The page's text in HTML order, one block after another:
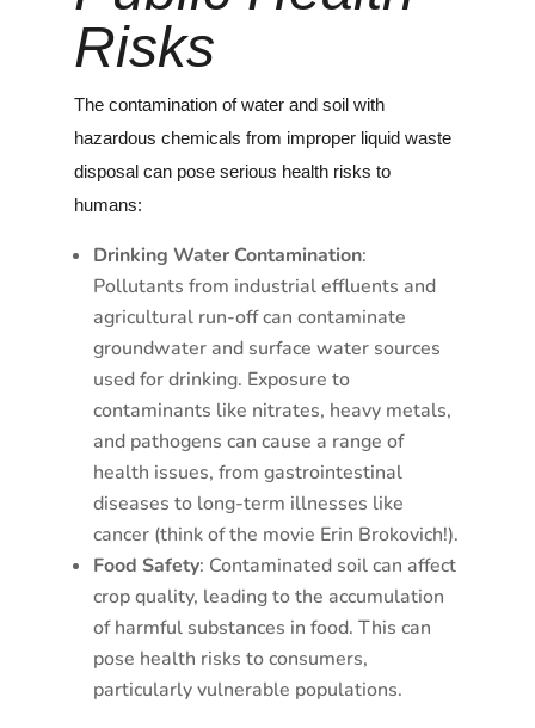
Risks
The contamination of water and soil with
hazardous chemicals from improper liquid waste
disposal can pose serious health risks to
humans:
Drinking Water Contamination:
Pollutants from industrial effluents and
agricultural run-off can contaminate
groundwater and surface water sources
used for drinking. Exposure to
contaminants like nitrates, heavy metals,
and pathogens can cause a range of
health issues, from gastrointestinal
diseases to long-term illnesses like
cancer (think of the movie Erin Brokovich!).
Food Safety: Contaminated soil can affect
crop quality, leading to the accumulation
of harmful substances in food. This can
pose health risks to consumers,
particularly vulnerable populations.